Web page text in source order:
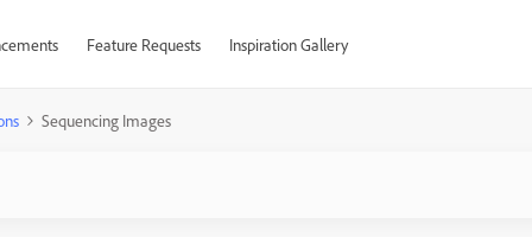
Feature Requests Inspiration Gallery
Sequencing Images